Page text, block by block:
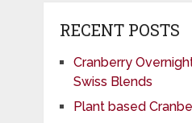
RECENT POSTS
Cranberry
Swiss Blends
Plant based